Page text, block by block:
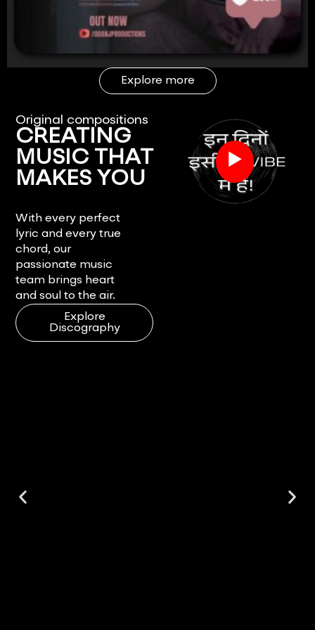
Explore more
Original compositions
CREATING
MUSIC THAT
MAKES YOU
With every perfect
lyric and every true
chord, our
passionate music
team brings heart
and soul to the air.
Explore
Discography
▶